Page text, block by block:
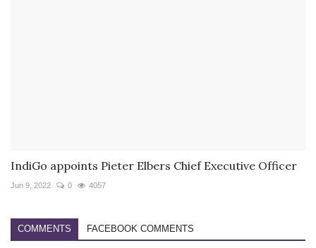
IndiGo appoints Pieter Elbers Chief Executive Officer
Jun 9, 2022 0 4057
COMMENTS FACEBOOK COMMENTS